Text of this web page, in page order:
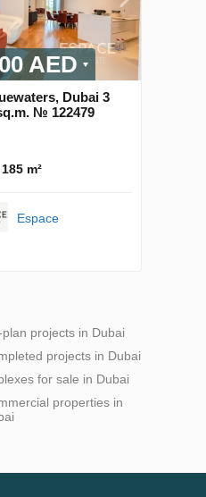
AED
Dubai 3
№ 122479
185 m²
Espace
projects in Dubai
projects in Dubai
for sale in Dubai
properties in